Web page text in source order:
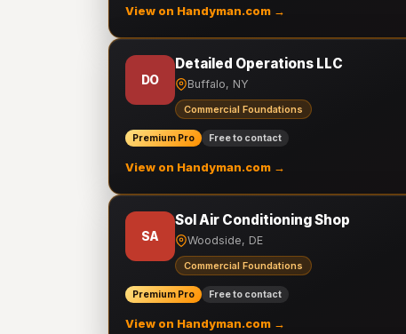
View on Handyman.com →
DO
Detailed Operations LLC
Buffalo, NY
Commercial Foundations
Premium Pro Free to contact
View on Handyman.com →
SA
Sol Air Conditioning Shop
Woodside, DE
Commercial Foundations
Premium Pro Free to contact
View on Handyman.com →